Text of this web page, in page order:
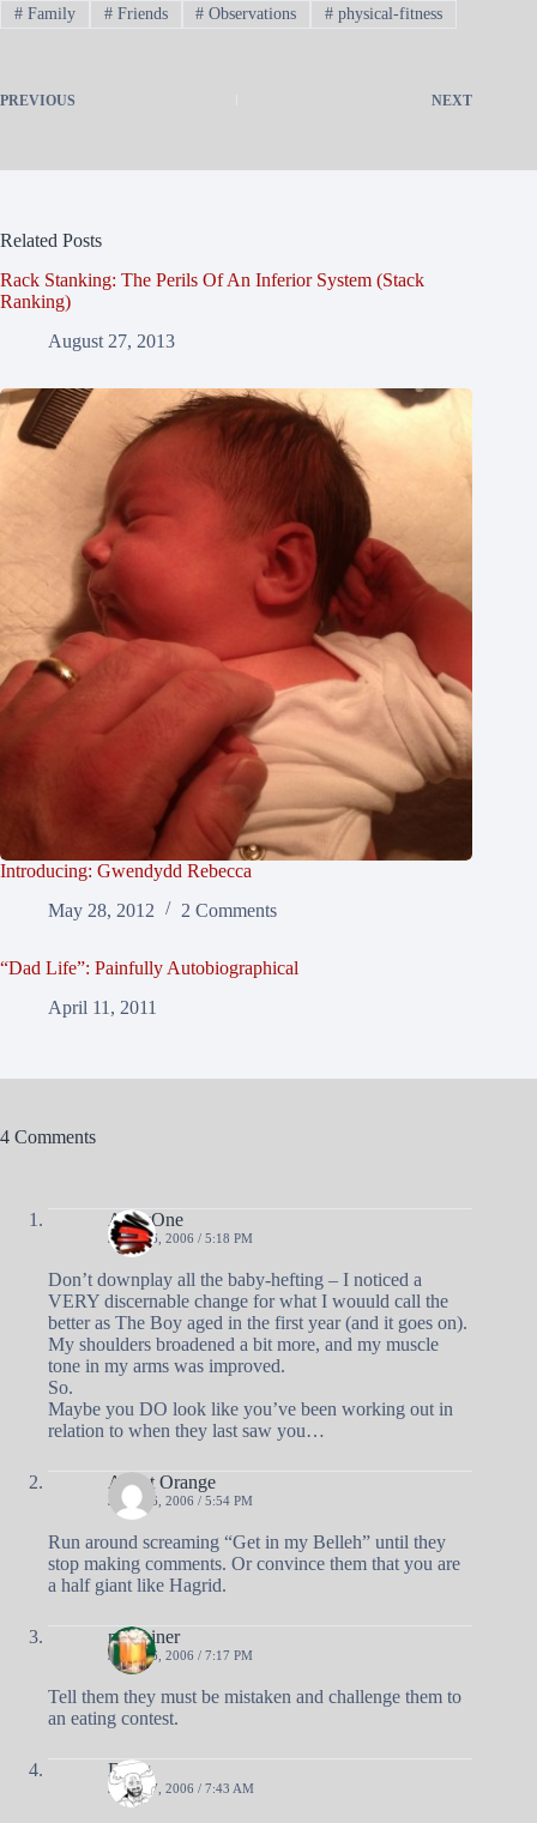
#Family #Friends # Observations # physical-fitness
PREVIOUS NEXT
Related Posts
Rack Stanking: The Perils Of An Inferior System (Stack
Ranking)
August 27, 2013
Introducing: Gwendydd Rebecca
May 28, 2012
2 Comments
“Dad Life”: Painfully Autobiographical
April 11, 2011
4 Comments
AndyOne
JUNE 26, 2006 / 5:18 PM
Don’t downplay all the baby-hefting – I noticed a
VERY discernable change for what I wouuld call the
better as The Boy aged in the first year (and it goes on).
My shoulders broadened a bit more, and my muscle
tone in my arms was improved.
So.
Maybe you DO look like you’ve been working out in
relation to when they last saw you…
Agent Orange
JUNE 26, 2006 / 5:54 PM
Run around screaming “Get in my Belleh” until they
stop making comments. Or convince them that you are
a half giant like Hagrid.
nobrainer
JUNE 26, 2006 / 7:17 PM
Tell them they must be mistaken and challenge them to
an eating contest.
Doug
JUNE 27, 2006 / 7:43 AM